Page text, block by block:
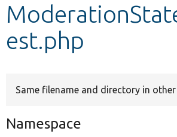
Develop for Drupal
est.php
Same filename and directory in
Namespace